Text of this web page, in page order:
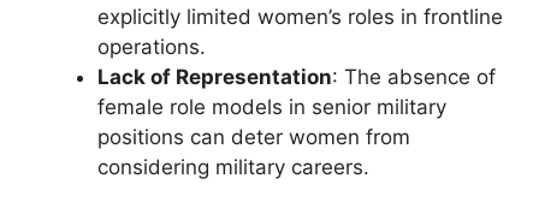
explicitly limited women’s roles in frontline
operations.
Lack of Representation: The absence of
female role models in senior military
positions can deter women from
considering military careers.